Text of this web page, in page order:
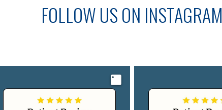
FOLLOW US ON INSTAGRAM
Image